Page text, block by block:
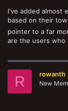
I've added almost
based on their
pointer to a far
are the users who
R rowanth
New